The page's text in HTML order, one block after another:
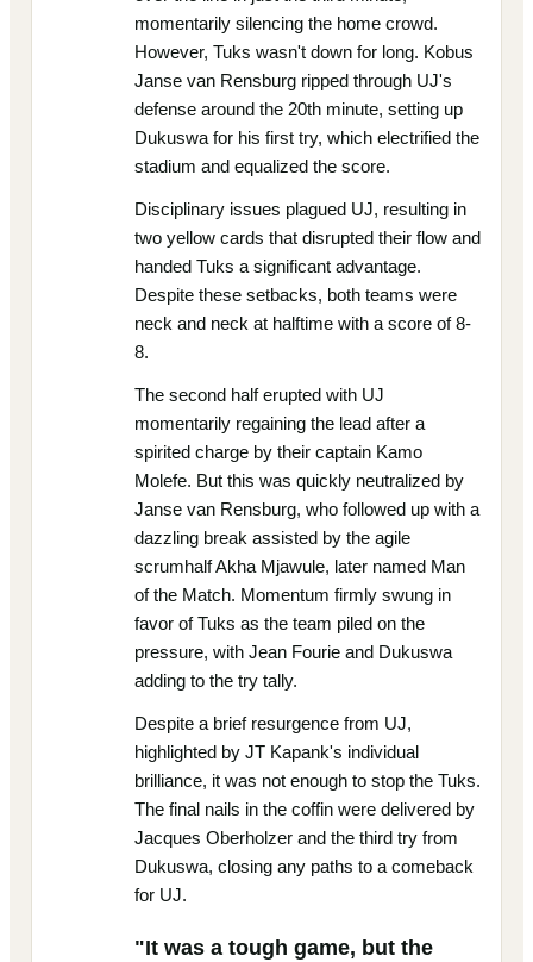
momentarily silencing the home crowd.
However, Tuks wasn't down for long. Kobus
Janse van Rensburg ripped through UJ's
defense around the 20th minute, setting up
Dukuswa for his first try, which electrified the
stadium and equalized the score.
Disciplinary issues plagued UJ, resulting in
two yellow cards that disrupted their flow and
handed Tuks a significant advantage.
Despite these setbacks, both teams were
neck and neck at halftime with a score of 8-
8.
The second half erupted with UJ
momentarily regaining the lead after a
spirited charge by their captain Kamo
Molefe. But this was quickly neutralized by
Janse van Rensburg, who followed up with a
dazzling break assisted by the agile
scrumhalf Akha Mjawule, later named Man
of the Match. Momentum firmly swung in
favor of Tuks as the team piled on the
pressure, with Jean Fourie and Dukuswa
adding to the try tally.
Despite a brief resurgence from UJ,
highlighted by JT Kapank's individual
brilliance, it was not enough to stop the Tuks.
The final nails in the coffin were delivered by
Jacques Oberholzer and the third try from
Dukuswa, closing any paths to a comeback
for UJ.
"It was a tough game, but the